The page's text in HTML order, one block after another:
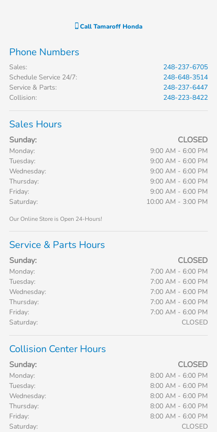
CallTamaroff Honda
Phone Numbers
Sales:
248-237-6705
Schedule Service 24/7:
248-648-3514
Service & Parts:
248-237-6447
Collision: 248-223-8422
Sales Hours
Sunday: CLOSED
Monday:
9:00 AM - 6:00 PM
Tuesday:
9:00 AM - 6:00 PM
Wednesday:
9:00 AM - 6:00 PM
Thursday:
9:00 AM - 6:00 PM
Friday:
9:00 AM - 6:00 PM
Saturday:
10:00 AM - 3:00 PM
Our Online Store is Open 24-Hours!
Service & Parts Hours
Sunday: CLOSED
Monday:
7:00 AM - 6:00 PM
Tuesday:
7:00 AM - 6:00 PM
Wednesday:
7:00 AM - 6:00 PM
Thursday:
7:00 AM - 6:00 PM
Friday:
7:00 AM - 6:00 PM
Saturday:
CLOSED
Collision Center Hours
Sunday: CLOSED
Monday:
8:00 AM - 6:00 PM
Tuesday:
8:00 AM - 6:00 PM
Wednesday:
8:00 AM - 6:00 PM
Thursday:
8:00 AM - 6:00 PM
Friday:
8:00 AM - 6:00 PM
Saturday:
CLOSED